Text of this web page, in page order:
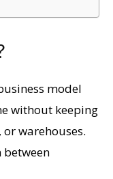
model
without keeping
warehouses.
between